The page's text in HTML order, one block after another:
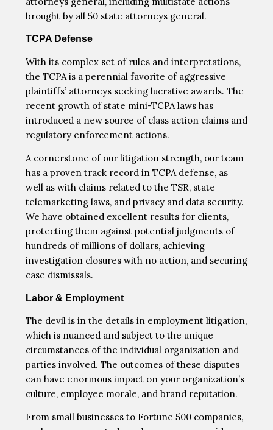
brought by all 50 state attorneys general.
TCPA Defense
With its complex set of rules and interpretations,
the TCPA is a perennial favorite of aggressive
plaintiffs’ attorneys seeking lucrative awards. The
recent growth of state mini-TCPA laws has
introduced a new source of class action claims and
regulatory enforcement actions.
A cornerstone of our litigation strength, our team
has a proven track record in TCPA defense, as
well as with claims related to the TSR, state
telemarketing laws, and privacy and data security.
We have obtained excellent results for clients,
protecting them against potential judgments of
hundreds of millions of dollars, achieving
investigation closures with no action, and securing
case dismissals.
Labor & Employment
The devil is in the details in employment litigation,
which is nuanced and subject to the unique
circumstances of the individual organization and
parties involved. The outcomes of these disputes
can have enormous impact on your organization’s
culture, employee morale, and brand reputation.
From small businesses to Fortune 500 companies,